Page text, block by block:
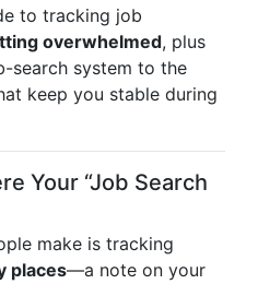
to tracking job
overwhelmed, plus
search system to the
keep you stable during
Your “Job Search
make is tracking
places—a note on your